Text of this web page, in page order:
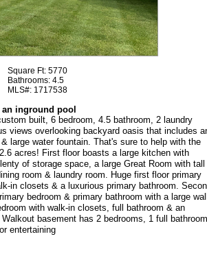
Square Ft: 5770
Bathrooms: 4.5
MLS#: 1717538
inground pool
built, 6 bedroom, 4.5 bathroom, 2 laundry
views overlooking backyard oasis that includes
large water fountain. That's sure to help with the
acres! First floor boasts a large kitchen with
of storage space, a large Great Room with tall
room & laundry room. Huge first floor primary
in closets & a luxurious primary bathroom.
bedroom & primary bathroom with a large
with walk-in closets, full bathroom & an
basement has 2 bedrooms, 1 full
entertaining